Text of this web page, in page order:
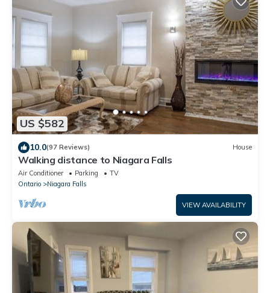
US $582
10.0(97 Reviews) House
Walking distance to Niagara Falls
Air Conditioner Parking
TV
Ontario
Niagara Falls
VIEW AVAILABILITY